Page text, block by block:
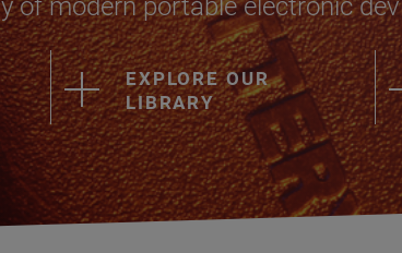
of modern portable electronic
EXPLORE OUR
LIBRARY